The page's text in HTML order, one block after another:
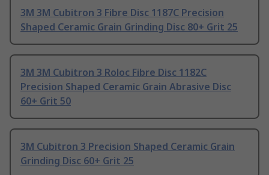
3M 3M Cubitron 3 Fibre Disc 1187C Precision
Shaped Ceramic Grain Grinding Disc 80+ Grit 25
3M 3M Cubitron 3 Roloc Fibre Disc 1182C
Precision Shaped Ceramic Grain Abrasive Disc
60+ Grit 50
3M Cubitron 3 Precision Shaped Ceramic Grain
Grinding Disc 60+ Grit 25